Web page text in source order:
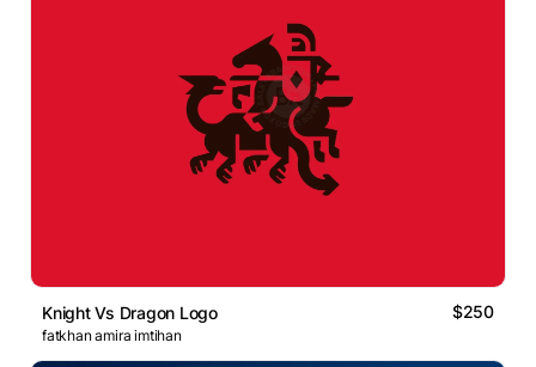
Knight Vs Dragon Logo $250
fatkhan amira imtihan